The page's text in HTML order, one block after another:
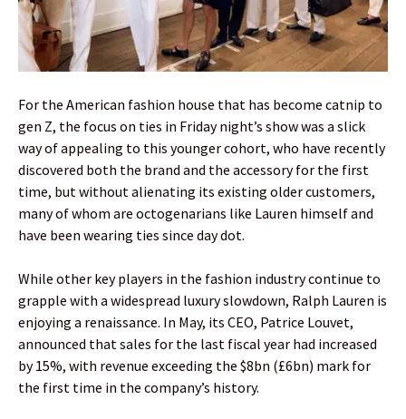
For the American fashion house that has become catnip to
gen Z, the focus on ties in Friday night’s show was a slick
way of appealing to this younger cohort, who have recently
discovered both the brand and the accessory for the first
time, but without alienating its existing older customers,
many of whom are octogenarians like Lauren himself and
have been wearing ties since day dot.
While other key players in the fashion industry continue to
grapple with a widespread luxury slowdown, Ralph Lauren is
enjoying a renaissance. In May, its CEO, Patrice Louvet,
announced that sales for the last fiscal year had increased
by 15%, with revenue exceeding the $8bn (£6bn) mark for
the first time in the company’s history.